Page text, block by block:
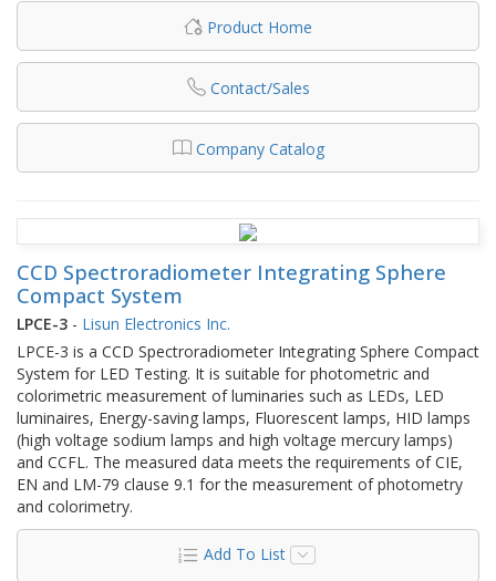
Product Home
Contact/Sales
Company Catalog
CCD Spectroradiometer Integrating Sphere
Compact System
LPCE-3 - Lisun Electronics Inc.
LPCE-3 is a CCD Spectroradiometer Integrating Sphere Compact
System for LED Testing. It is suitable for photometric and
colorimetric measurement of luminaries such as LEDs, LED
luminaires, Energy-saving lamps, Fluorescent lamps, HID lamps
(high voltage sodium lamps and high voltage mercury lamps)
and CCFL. The measured data meets the requirements of CIE,
EN and LM-79 clause 9.1 for the measurement of photometry
and colorimetry.
Add To List